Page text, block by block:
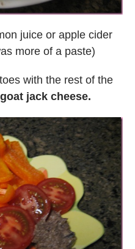
juice or apple cider
more of a paste)
with the rest of the
goat jack cheese.